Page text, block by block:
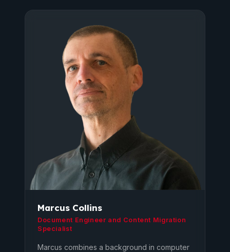
Marcus Collins
Document Engineer and Content Migration
Specialist
Marcus combines a background in computer